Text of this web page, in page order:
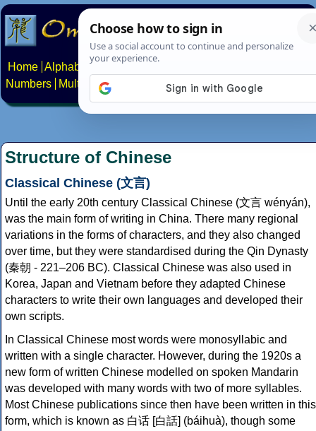
Home Alphabets Constructed scripts
Numbers
Multilingual Pages Search News About
Structure of Chinese
Classical Chinese (文言)
Until the early 20th century Classical Chinese (文言 wényán),
was the main form of writing in China. There many regional
variations in the forms of characters, and they also changed
over time, but they were standardised during the Qin Dynasty
(秦朝 - 221–206 BC). Classical Chinese was also used in
Korea, Japan and Vietnam before they adapted Chinese
characters to write their own languages and developed their
own scripts.
In Classical Chinese most words were monosyllabic and
written with a single character. However, during the 1920s a
new form of written Chinese modelled on spoken Mandarin
was developed with many words with two of more syllables.
Most Chinese publications since then have been written in this
form, which is known as 白话 [白話] (báihuà), though some